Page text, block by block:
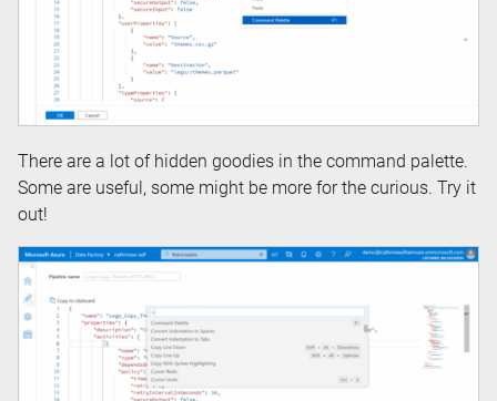
There are a lot of hidden goodies in the command palette.
Some are useful, some might be more for the curious. Try it
out!